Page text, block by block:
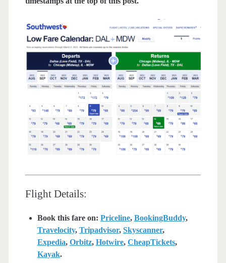
Flight Details:
Book this fare on: Priceline, BookingBuddy,
Travelocity, Tripadvisor, Skyscanner,
Expedia, Orbitz, Hotwire, CheapTickets,
Kayak.